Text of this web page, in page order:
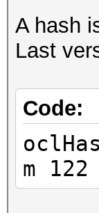
A hash
Last
Code:
m